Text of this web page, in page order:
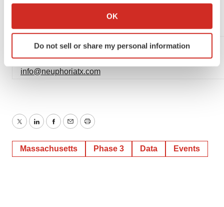
Collect information about your geographical location
Identify your device by actively scanning it for
specific characteristics (fingerprinting)
and set your preferences in the
agree to our use of cookies. You can later change your
Policy.
OK
Do not sell or share my personal information
FOR FURTHER INFORMATION PLEASE CONTACT:
General
Spyridon (Spyros) Papapetropoulos
info@neuphoriatx.com
TwitterLinkedInFacebook
EmailPrint
Massachusetts Phase 3 Data Events